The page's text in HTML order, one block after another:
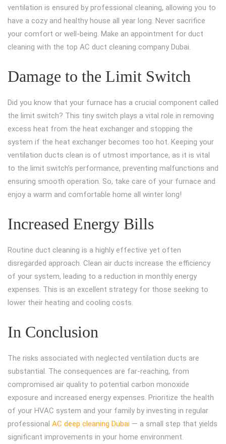
ventilation is ensured by professional cleaning, allowing you to
have a cozy and healthy house all year long. Never sacrifice
your comfort or well-being. Make an appointment for duct
cleaning with the top AC duct cleaning company Dubai.
Damage to the Limit Switch
Did you know that your furnace has a crucial component called
the limit switch? This tiny switch plays a vital role in removing
excess heat from the heat exchanger and stopping the
system if the heat exchanger becomes too hot. Keeping your
ventilation ducts clean is of utmost importance, as it is vital
to the limit switch’s performance, preventing malfunctions and
ensuring smooth operation. So, take care of your furnace and
enjoy a warm and comfortable home all winter long!
Increased Energy Bills
Routine duct cleaning is a highly effective yet often
disregarded approach. Clean air ducts increase the efficiency
of your system, leading to a reduction in monthly energy
expenses. This is an excellent strategy for those seeking to
lower their heating and cooling costs.
In Conclusion
The risks associated with neglected ventilation ducts are
substantial. The consequences are far-reaching, from
compromised air quality to potential carbon monoxide
exposure and increased energy expenses. Prioritize the health
of your HVAC system and your family by investing in regular
professional AC deep cleaning Dubai — a small step that yields
significant improvements in your home environment.